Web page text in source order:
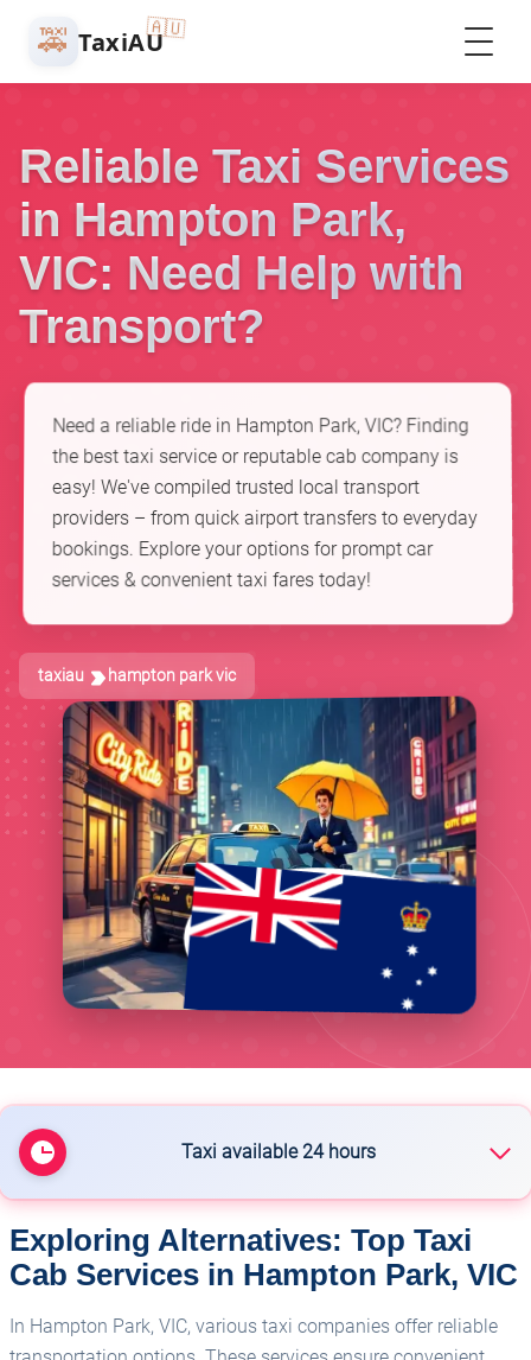
🚕 TaxiAU🇦🇺
Reliable Taxi Services
in Hampton Park,
VIC: Need Help with
Transport?
Need a reliable ride in Hampton Park, VIC? Finding
the best taxi service or reputable cab company is
easy! We've compiled trusted local transport
providers – from quick airport transfers to everyday
bookings. Explore your options for prompt car
services & convenient taxi fares today!
taxiau hampton park vic
Taxi available 24 hours
🏥 Melbourne Chauffeured Services
Exploring Alternatives: Top Taxi
Cab Services in Hampton Park, VIC
In Hampton Park, VIC, various taxi companies offer reliable